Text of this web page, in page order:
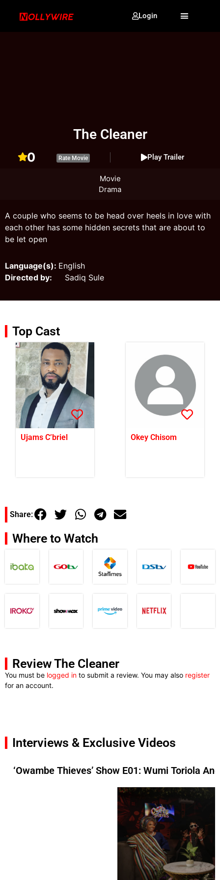
Login
The Cleaner
0 Rate Movie Play Trailer
Movie
Drama
A couple who seems to be head over heels in love with
each other has some hidden secrets that are about to
be let open
Language(s): English
Directed by: Sadiq Sule
Top Cast
Ujams C’briel Okey Chisom
Share:
Where to Watch
Review The Cleaner
You must be logged in to submit a review. You may also register
for an account.
Interviews & Exclusive Videos
‘Owambe Thieves’ Show E01: Wumi Toriola